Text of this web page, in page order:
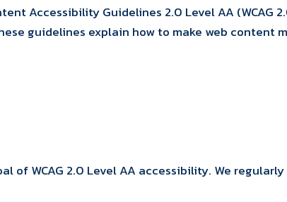
Accessibility Guidelines 2.0 Level AA (WCAG
guidelines explain how to make web content
of WCAG 2.0 Level AA accessibility. We